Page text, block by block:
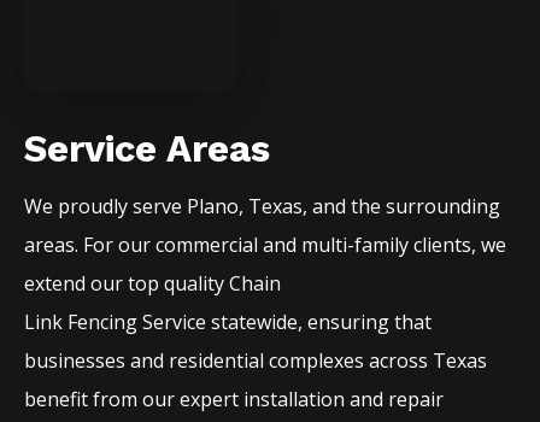
Service Areas
We proudly serve Plano, Texas, and the surrounding
areas. For our commercial and multi-family clients, we
extend our top qualityChain
Link FencingServicestatewide, ensuring that
businesses and residential complexes across Texas
benefit from our expert installation and repair